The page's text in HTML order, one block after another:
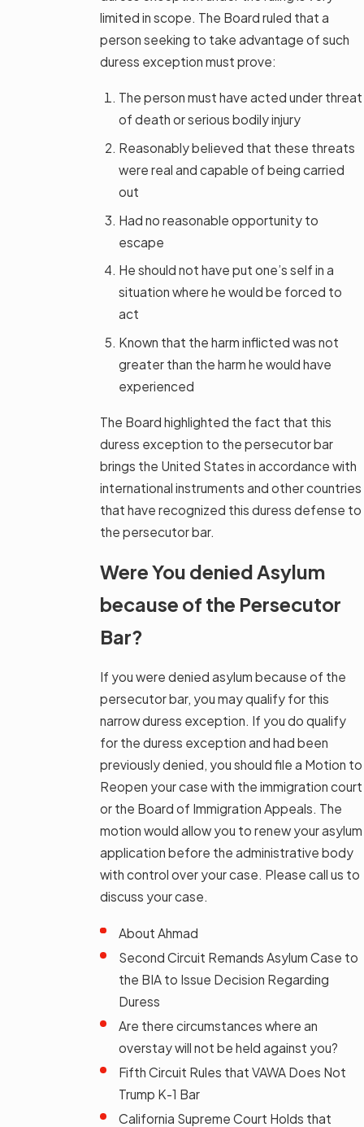
limited in scope. The Board ruled that a
person seeking to take advantage of such
duress exception must prove:
The person must have acted under threat
of death or serious bodily injury
Reasonably believed that these threats
were real and capable of being carried
out
Had no reasonable opportunity to
escape
He should not have put one’s self in a
situation where he would be forced to
act
Known that the harm inflicted was not
greater than the harm he would have
experienced
The Board highlighted the fact that this
duress exception to the persecutor bar
brings the United States in accordance with
international instruments and other countries
that have recognized this duress defense to
the persecutor bar.
Were You denied Asylum
because of the Persecutor
Bar?
If you were denied asylum because of the
persecutor bar, you may qualify for this
narrow duress exception. If you do qualify
for the duress exception and had been
previously denied, you should file a Motion to
Reopen your case with the immigration court
or the Board of Immigration Appeals. The
motion would allow you to renew your asylum
application before the administrative body
with control over your case. Please call us to
discuss your case.
About Ahmad
Second Circuit Remands Asylum Case to
the BIA to Issue Decision Regarding
Duress
Are there circumstances where an
overstay will not be held against you?
Fifth Circuit Rules that VAWA Does Not
Trump K-1 Bar
California Supreme Court Holds that